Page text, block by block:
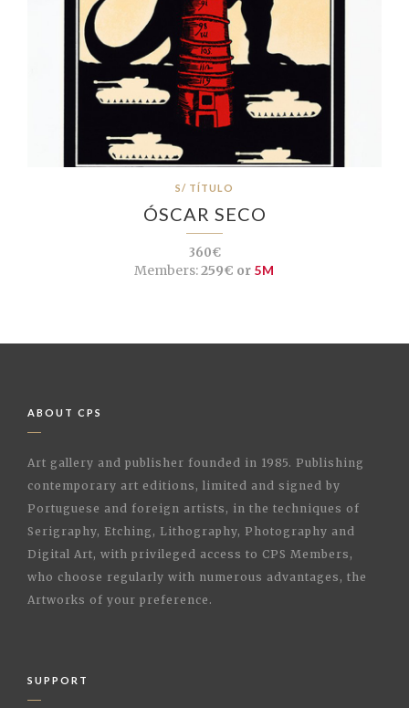
S/ TÍTULO
ÓSCAR SECO
360€
Members:259€ or 5M
ABOUT CPS
Art gallery and publisher founded in 1985. Publishing
contemporary art editions, limited and signed by
Portuguese and foreign artists, in the techniques of
Serigraphy, Etching, Lithography, Photography and
Digital Art, with privileged access to CPS Members,
who choose regularly with numerous advantages, the
Artworks of your preference.
SUPPORT